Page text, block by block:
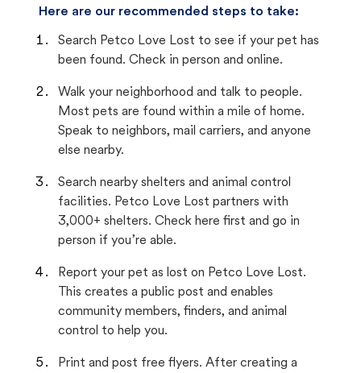
Here are our recommended steps to take:
Search Petco Love Lost to see if your pet has
been found. Check in person and online.
Walk your neighborhood and talk to people.
Most pets are found within a mile of home.
Speak to neighbors, mail carriers, and anyone
else nearby.
Search nearby shelters and animal control
facilities. Petco Love Lost partners with
3,000+ shelters. Check here first and go in
person if you’re able.
Report your pet as lost on Petco Love Lost.
This creates a public post and enables
community members, finders, and animal
control to help you.
Print and post free flyers. After creating a